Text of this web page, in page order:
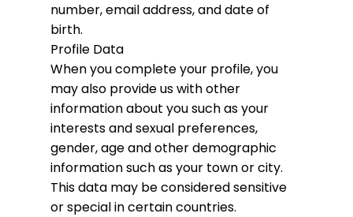
number, email address, and date of
birth.
Profile Data
When you complete your profile, you
may also provide us with other
information about you such as your
interests and sexual preferences,
gender, age and other demographic
information such as your town or city.
This data may be considered sensitive
or special in certain countries.